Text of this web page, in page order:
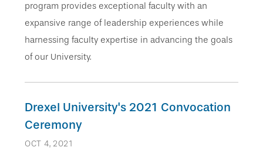
program provides exceptional faculty with an
expansive range of leadership experiences while
harnessing faculty expertise in advancing the goals
of our University.
Drexel University's 2021 Convocation
Ceremony
OCT 4, 2021